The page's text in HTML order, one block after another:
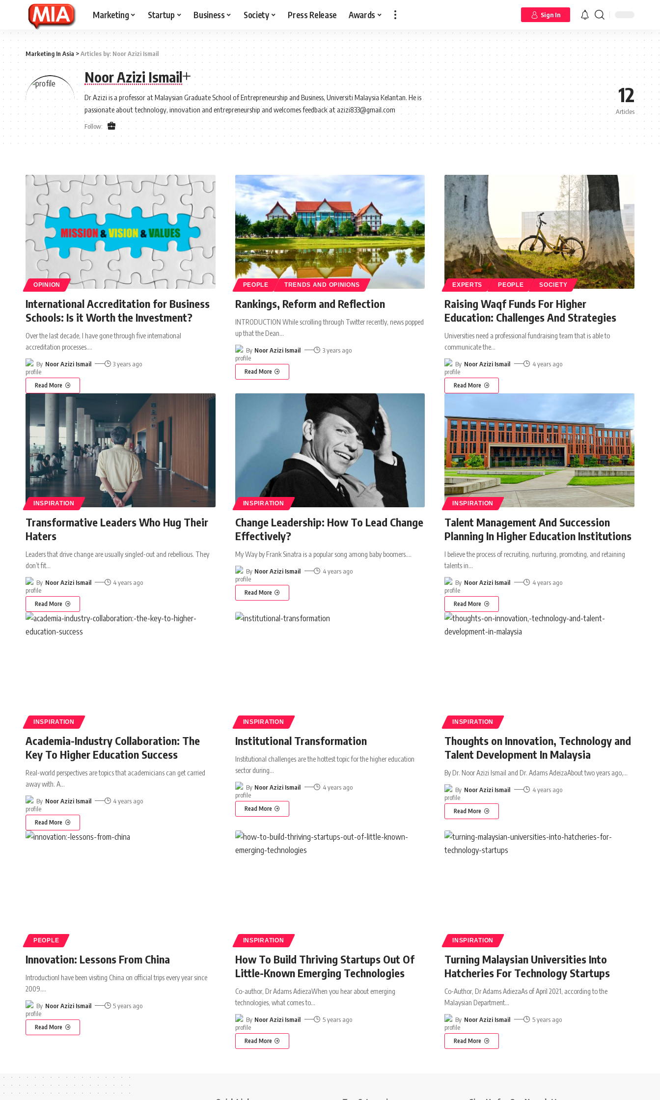
Marketing Startup Business Society Press Release Awards Sign In
Marketing In Asia >Articles by: Noor Azizi Ismail
Noor Azizi Ismail
Dr Azizi is a professor at Malaysian Graduate School of Entrepreneurship and Business, Universiti Malaysia Kelantan. He is
passionate about technology, innovation and entrepreneurship and welcomes feedback at azizi833@gmail.com
Follow:
12
Articles
OPINION
International Accreditation for Business
Schools: Is it Worth the Investment?
Over the last decade, I have gone through five international
accreditation processes.…
By Noor Azizi Ismail 3 years ago
Read More
PEOPLE TRENDS AND OPINIONS
Rankings, Reform and Reflection
INTRODUCTION While scrolling through Twitter recently, news popped
up that the Dean…
By Noor Azizi Ismail 3 years ago
Read More
EXPERTS PEOPLE SOCIETY
Raising Waqf Funds For Higher
Education: Challenges And Strategies
Universities need a professional fundraising team that is able to
communicate the…
By Noor Azizi Ismail 4 years ago
Read More
INSPIRATION
Transformative Leaders Who Hug Their
Haters
Leaders that drive change are usually singled-out and rebellious. They
don’t fit…
By Noor Azizi Ismail 4 years ago
Read More
INSPIRATION
Change Leadership: How To Lead Change
Effectively?
My Way by Frank Sinatra is a popular song among baby boomers.…
By Noor Azizi Ismail 4 years ago
Read More
INSPIRATION
Talent Management And Succession
Planning In Higher Education Institutions
I believe the process of recruiting, nurturing, promoting, and retaining
talents in…
By Noor Azizi Ismail 4 years ago
Read More
INSPIRATION
Academia-Industry Collaboration: The
Key To Higher Education Success
Real-world perspectives are topics that academicians can get carried
away with. A…
By Noor Azizi Ismail 4 years ago
Read More
INSPIRATION
Institutional Transformation
Institutional challenges are the hottest topic for the higher education
sector during…
By Noor Azizi Ismail 4 years ago
Read More
INSPIRATION
Thoughts on Innovation, Technology and
Talent Development In Malaysia
By Dr. Noor Azizi Ismail and Dr. Adams AdeizaAbout two years ago,…
By Noor Azizi Ismail 4 years ago
Read More
PEOPLE
Innovation: Lessons From China
IntroductionI have been visiting China on official trips every year since
2009.…
By Noor Azizi Ismail 5 years ago
Read More
INSPIRATION
How To Build Thriving Startups Out Of
Little-Known Emerging Technologies
Co-author, Dr Adams AdiezaWhen you hear about emerging
technologies, what comes to…
By Noor Azizi Ismail 5 years ago
Read More
INSPIRATION
Turning Malaysian Universities Into
Hatcheries For Technology Startups
Co-Author, Dr Adams AdiezaAs of April 2021, according to the
Malaysian Department…
By Noor Azizi Ismail 5 years ago
Read More